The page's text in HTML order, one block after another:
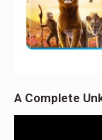
A Complete